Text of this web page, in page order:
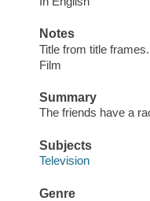
Notes
Title from title frames.
Film
Summary
The friends have a
Subjects
Television
Genre